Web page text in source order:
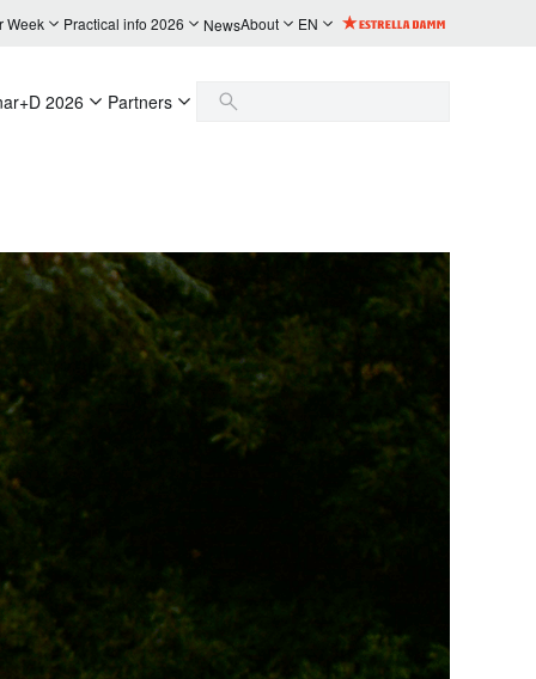
Week Practical info 2026 NewsAbout EN
2026 Partners